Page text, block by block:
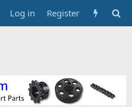
Log in Register